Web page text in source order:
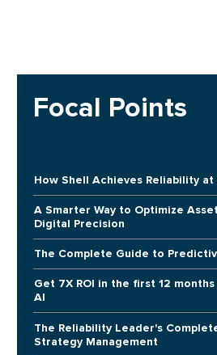
Focal Points
How Shell Achieves Reliability
A Smarter Way to Optimize
Digital Precision
The Complete Guide to
Get 7X ROI in the first 12
AI
The Reliability Leader's
Strategy Management